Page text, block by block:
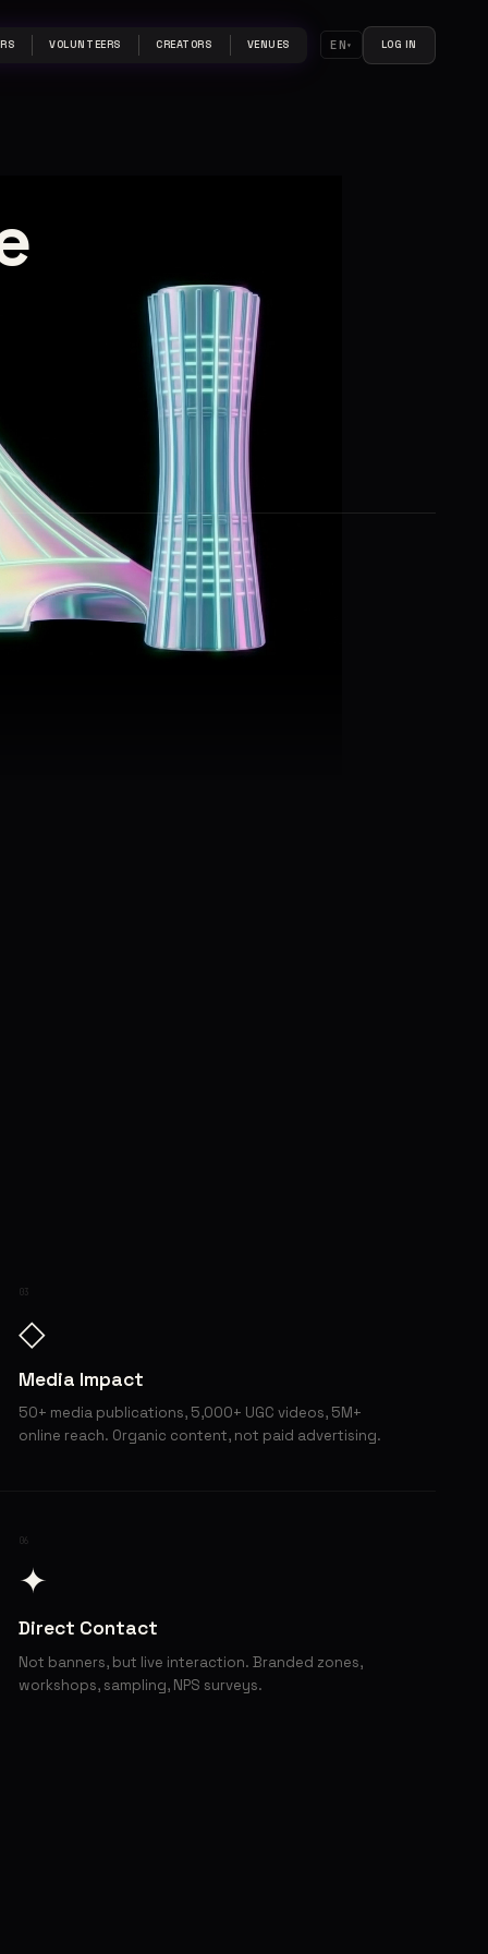
VOLUNTEERS CREATORS VENUES EN LOG IN
03
◇
Media Impact
50+ media publications, 5,000+ UGC videos, 5M+
online reach. Organic content, not paid advertising.
06
✦
Direct Contact
Not banners, but live interaction. Branded zones,
workshops, sampling, NPS surveys.